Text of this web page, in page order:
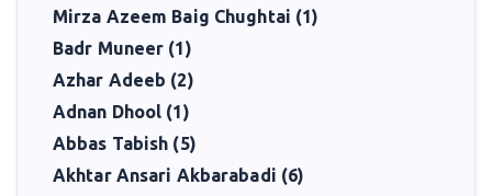
Mirza Azeem Baig Chughtai (1)
Badr Muneer (1)
Azhar Adeeb (2)
Adnan Dhool (1)
Abbas Tabish (5)
Akhtar Ansari Akbarabadi (6)